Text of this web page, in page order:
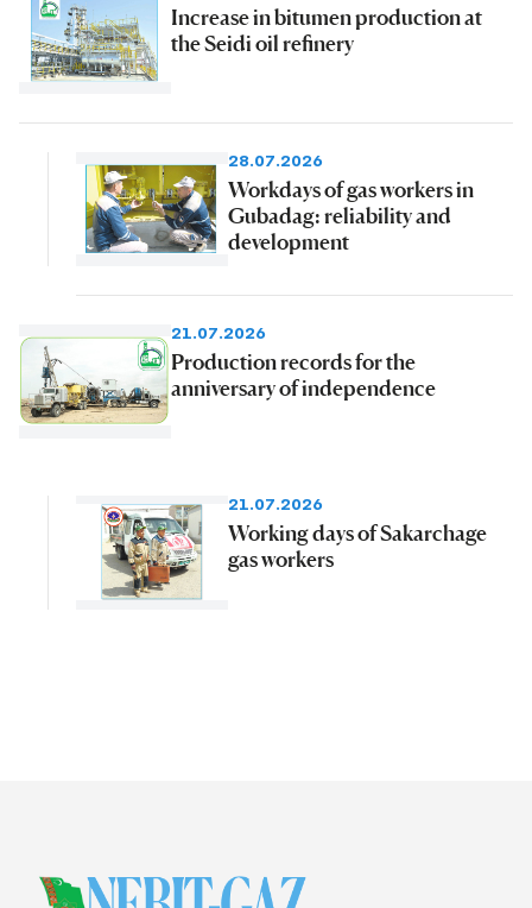
Increase in bitumen production at
the Seidi oil refinery
28.07.2026
Workdays of gas workers in
Gubadag: reliability and
development
21.07.2026
Production records for the
anniversary of independence
21.07.2026
Working days of Sakarchage
gas workers